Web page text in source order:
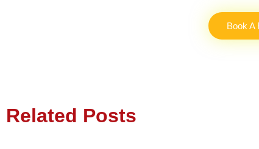
Book A
Related Posts